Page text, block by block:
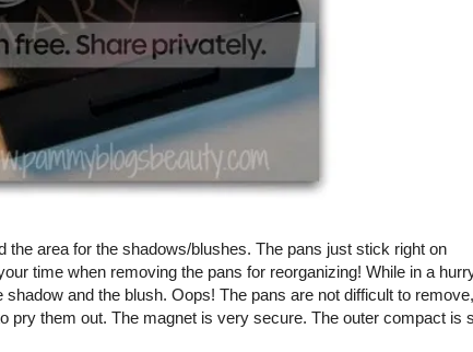
the area for the shadows/blushes. The pans just stick right on
time when removing the pans for reorganizing! While in a
and the blush. Oops! The pans are not difficult to
pry them out. The magnet is very secure. The outer compact is